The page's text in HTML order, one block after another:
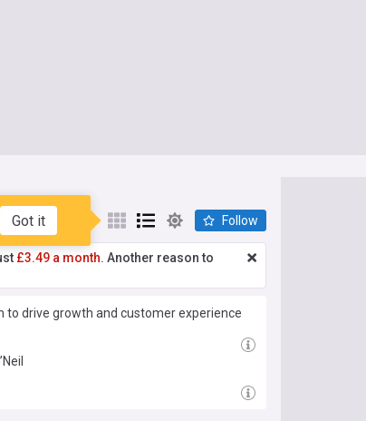
Got it Follow
£3.49 a month. Another reason to
to drive growth and customer experience